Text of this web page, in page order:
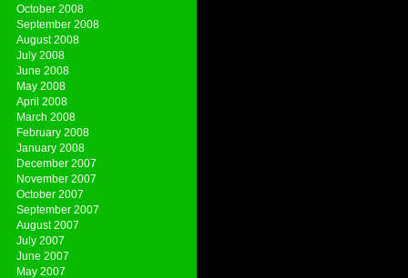
October 2008
September 2008
August 2008
July 2008
June 2008
May 2008
April 2008
March 2008
February 2008
January 2008
December 2007
November 2007
October 2007
September 2007
August 2007
July 2007
June 2007
May 2007